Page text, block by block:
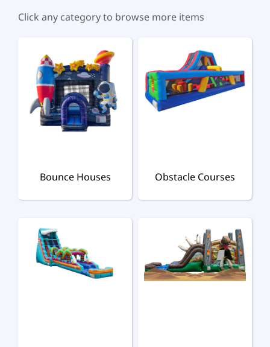
Click any category to browse more items
Bounce Houses Obstacle Courses